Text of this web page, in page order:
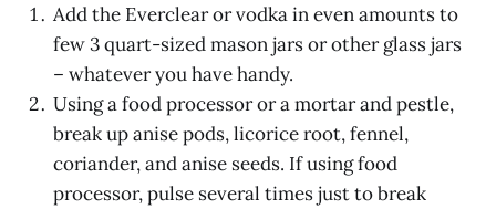
Add the Everclear or vodka in even amounts to
few 3 quart-sized mason jars or other glass jars
– whatever you have handy.
Using a food processor or a mortar and pestle,
break up anise pods, licorice root, fennel,
coriander, and anise seeds. If using food
processor, pulse several times just to break